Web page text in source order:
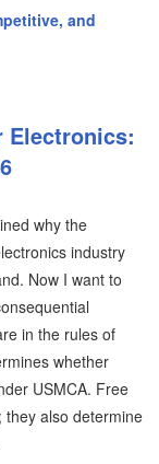
and
Electronics:
why the
industry
Now I want to
in the rules of
whether
USMCA. Free
also determine